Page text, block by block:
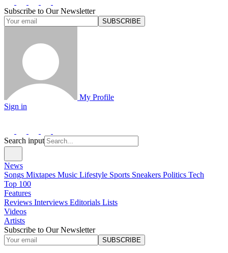
Subscribe to Our Newsletter
SUBSCRIBE
My Profile
Sign in
Search input
News
Songs Mixtapes Music Lifestyle Sports Sneakers Politics Tech
Top 100
Features
Reviews Interviews Editorials Lists
Videos
Artists
Subscribe to Our Newsletter
SUBSCRIBE